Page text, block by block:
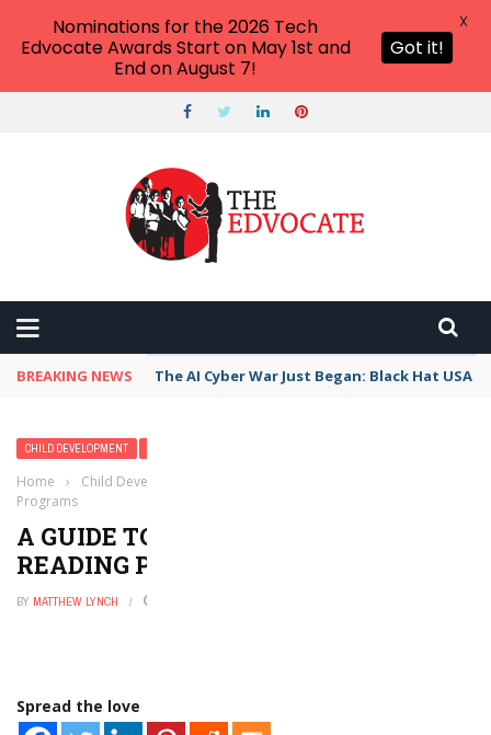
BREAKING NEWS The AI Cyber War Just Began: Black Hat USA
CHILD DEVELOPMENT
Home › Child Development
Programs
A GUIDE TO DEVELOPMENTAL
READING PROGRAMS
BY MATTHEW LYNCH
Spread the love
Nominations for the 2026 Tech
Edvocate Awards Start on May 1st and
End on August 7!
Got it!
X